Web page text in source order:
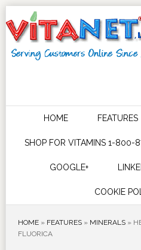
HOME FEATURES
SHOP FOR VITAMINS 1-800-
GOOGLE+
COOKIE
HOME» FEATURES» MINERALS»
FLUORICA